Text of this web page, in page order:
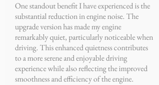
One standout benefit I have experienced is the
substantial reduction in engine noise. The
upgrade version has made my engine
remarkably quiet, particularly noticeable when
driving. This enhanced quietness contributes
to a more serene and enjoyable driving
experience while also reflecting the improved
smoothness and efficiency of the engine.